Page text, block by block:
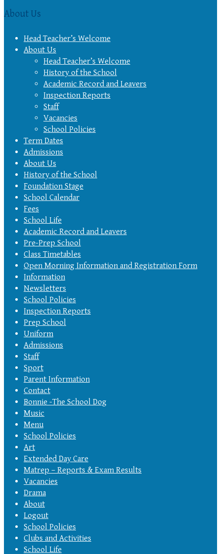
About Us
Head Teacher’s Welcome
About Us
Head Teacher’s Welcome
History of the School
Academic Record and Leavers
Inspection Reports
Staff
Vacancies
School Policies
Term Dates
Admissions
About Us
History of the School
Foundation Stage
School Calendar
Fees
School Life
Academic Record and Leavers
Pre-Prep School
Class Timetables
Open Morning Information and Registration Form
Information
Newsletters
School Policies
Inspection Reports
Prep School
Uniform
Admissions
Staff
Sport
Parent Information
Contact
Bonnie -The School Dog
Music
Menu
School Policies
Art
Extended Day Care
Matrep – Reports & Exam Results
Vacancies
Drama
About
Logout
School Policies
Clubs and Activities
School Life